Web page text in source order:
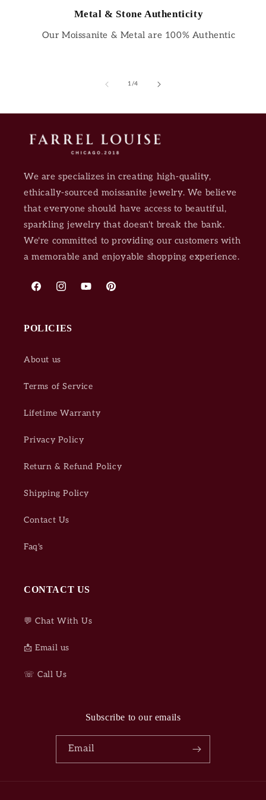
Metal & Stone Authenticity
Our Moissanite & Metal are 100% Authentic
1/of
4
We are specializes in creating high-quality,
ethically-sourced moissanite jewelry. We believe
that everyone should have access to beautiful,
sparkling jewelry that doesn't break the bank.
We're committed to providing our customers with
a memorable and enjoyable shopping experience.
FacebookInstagramYouTubePinterest
POLICIES
About us
Terms of Service
Lifetime Warranty
Privacy Policy
Return & Refund Policy
Shipping Policy
Contact Us
Faq's
CONTACT US
💬 Chat With Us
📩 Email us
☏ Call Us
Subscribe to our emails
Email